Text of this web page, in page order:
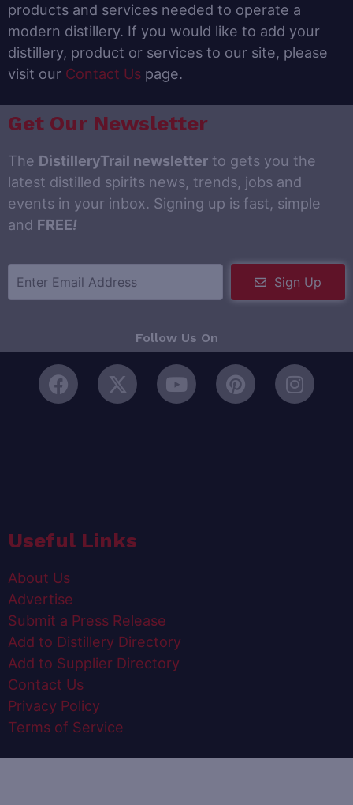
products and services needed to operate a
modern distillery. If you would like to add your
distillery, product or services to our site, please
visit our Contact Us page.
Get Our Newsletter
The DistilleryTrail newsletter to gets you the
latest distilled spirits news, trends, jobs and
events in your inbox. Signing up is fast, simple
and FREE!
Sign Up
Follow Us On
Useful Links
About Us
Advertise
Submit a Press Release
Add to Distillery Directory
Add to Supplier Directory
Contact Us
Privacy Policy
Terms of Service